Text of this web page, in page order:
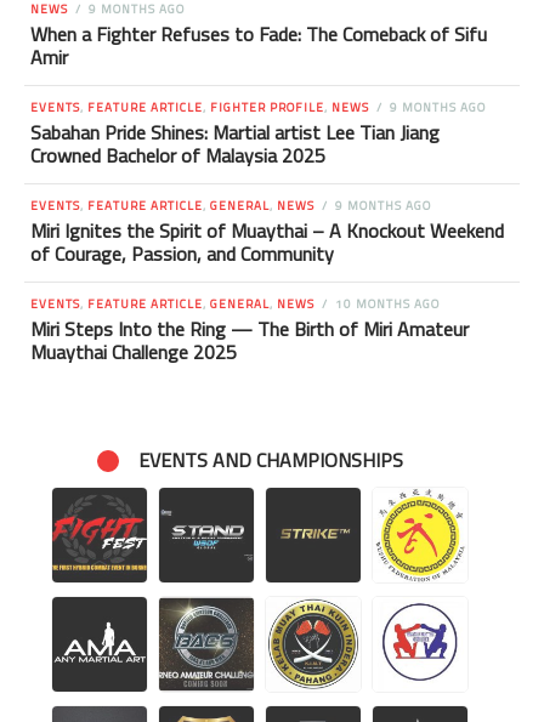
NEWS
9 MONTHS AGO
When a Fighter Refuses to Fade: The Comeback of Sifu
Amir
EVENTS, FEATURE ARTICLE, FIGHTER PROFILE, NEWS 9 MONTHS AGO
Sabahan Pride Shines: Martial artist Lee Tian Jiang
Crowned Bachelor of Malaysia 2025
EVENTS, FEATURE ARTICLE, GENERAL, NEWS 9 MONTHS AGO
Miri Ignites the Spirit of Muaythai – A Knockout Weekend
of Courage, Passion, and Community
EVENTS, FEATURE ARTICLE, GENERAL, NEWS 10 MONTHS AGO
Miri Steps Into the Ring — The Birth of Miri Amateur
Muaythai Challenge 2025
EVENTS AND CHAMPIONSHIPS